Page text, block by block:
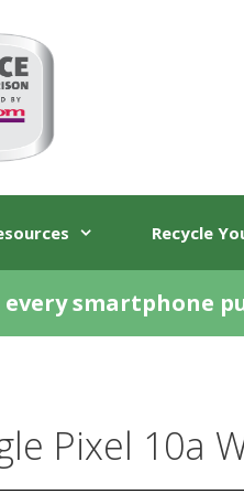
Recycle
every smartphone
Pixel 10a